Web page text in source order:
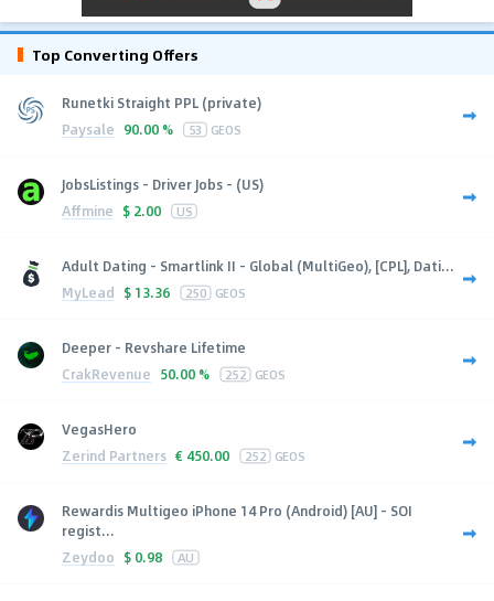
Top Converting Offers
Runetki Straight PPL (private)
Paysale 90.00 % 53 GEOS
JobsListings - Driver Jobs - (US)
Affmine $ 2.00 US
Adult Dating - Smartlink II - Global (MultiGeo), [CPL], Dati...
MyLead $ 13.36 250 GEOS
Deeper - Revshare Lifetime
CrakRevenue 50.00 % 252 GEOS
VegasHero
Zerind Partners € 450.00 252 GEOS
Rewardis Multigeo iPhone 14 Pro (Android) [AU] - SOI
regist...
Zeydoo $ 0.98 AU